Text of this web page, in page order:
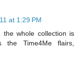
at 1:29 PM
the whole collection is
Time4Me flairs,